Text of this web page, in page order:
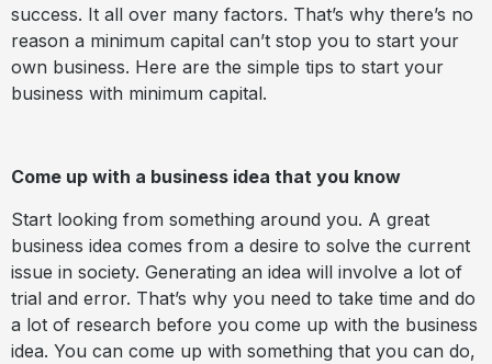
success. It all over many factors. That’s why there’s no
reason a minimum capital can’t stop you to start your
own business. Here are the simple tips to start your
business with minimum capital.
Come up with a business idea that you know
Start looking from something around you. A great
business idea comes from a desire to solve the current
issue in society. Generating an idea will involve a lot of
trial and error. That’s why you need to take time and do
a lot of research before you come up with the business
idea. You can come up with something that you can do,